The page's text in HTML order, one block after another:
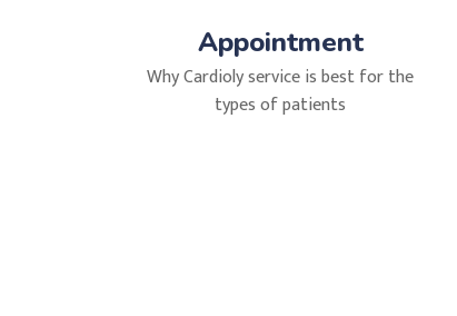
Appointment
Why Cardioly service is best for the
types of patients